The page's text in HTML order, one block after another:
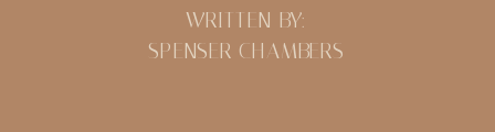
WRITTEN BY:
SPENSER CHAMBERS